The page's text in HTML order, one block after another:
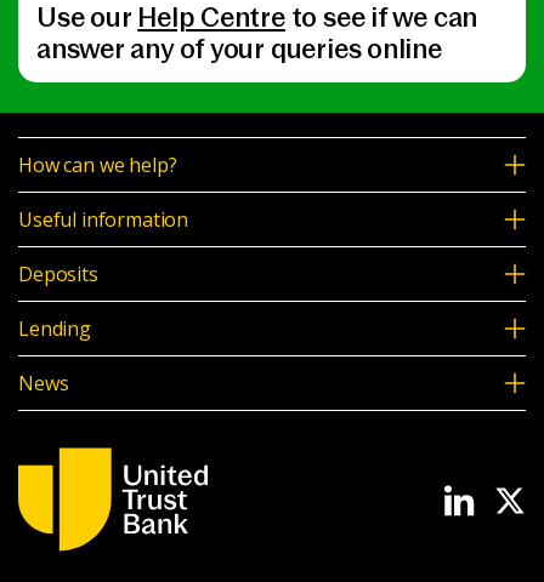
Use our Help Centreto see if we can
answer any of your queries online
How can we help?
Useful information
Deposits
Lending
News